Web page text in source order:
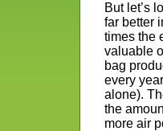
But let’s
far better
times the
valuable
bag
every
alone).
the
more air